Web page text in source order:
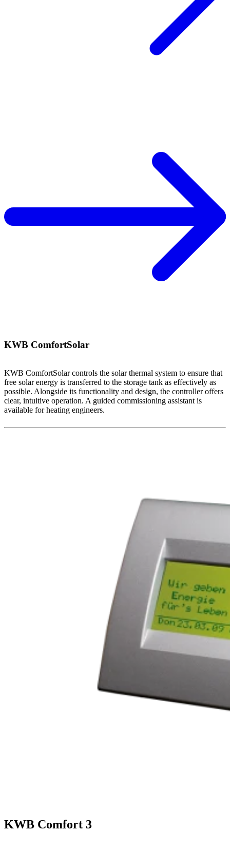
KWB ComfortSolar
KWB ComfortSolar controls the solar thermal system to ensure that
free solar energy is transferred to the storage tank as effectively as
possible. Alongside its functionality and design, the controller offers
clear, intuitive operation. A guided commissioning assistant is
available for heating engineers.
KWB Comfort 3